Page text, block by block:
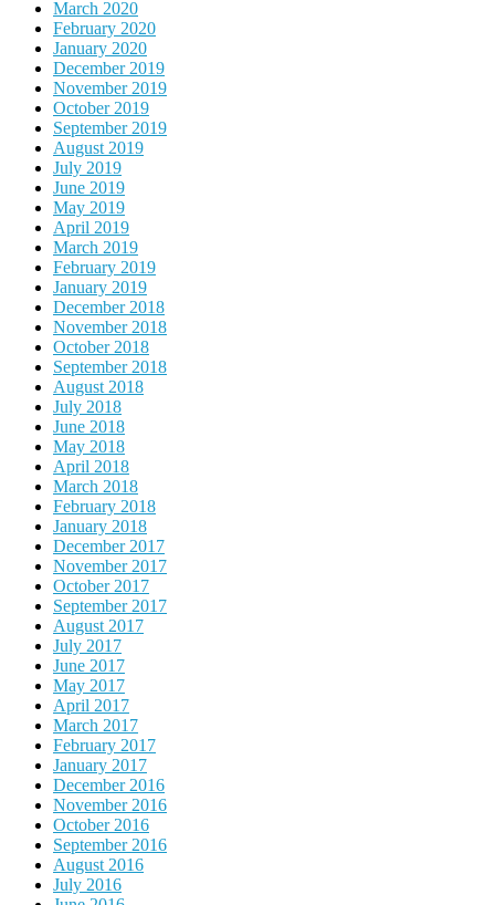
March 2020
February 2020
January 2020
December 2019
November 2019
October 2019
September 2019
August 2019
July 2019
June 2019
May 2019
April 2019
March 2019
February 2019
January 2019
December 2018
November 2018
October 2018
September 2018
August 2018
July 2018
June 2018
May 2018
April 2018
March 2018
February 2018
January 2018
December 2017
November 2017
October 2017
September 2017
August 2017
July 2017
June 2017
May 2017
April 2017
March 2017
February 2017
January 2017
December 2016
November 2016
October 2016
September 2016
August 2016
July 2016